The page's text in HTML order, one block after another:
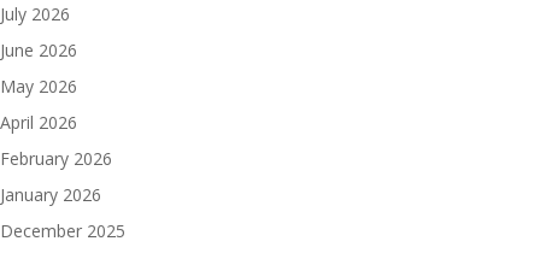
July 2026
June 2026
May 2026
April 2026
February 2026
January 2026
December 2025